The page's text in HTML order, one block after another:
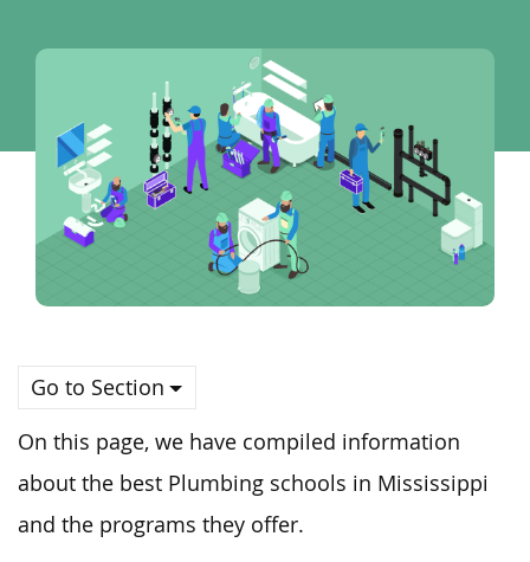
Go to Section
On this page, we have compiled information
about the best Plumbing schools in Mississippi
and the programs they offer.